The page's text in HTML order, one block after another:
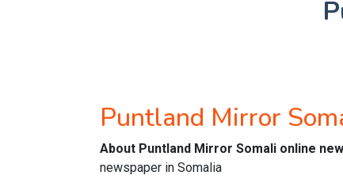
Puntland Mirror
About Puntland Mirror Somali online
newspaper in Somalia